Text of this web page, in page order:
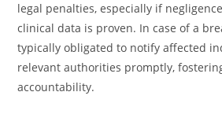
legal penalties, especially if
clinical data is proven. In case of a
typically obligated to notify affected
relevant authorities promptly,
accountability.